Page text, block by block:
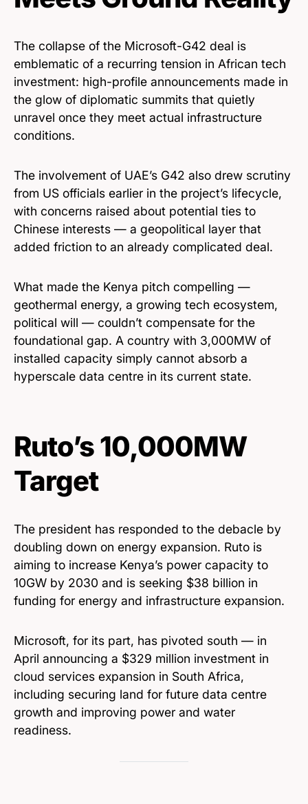
The collapse of the Microsoft-G42 deal is
emblematic of a recurring tension in African tech
investment: high-profile announcements made in
the glow of diplomatic summits that quietly
unravel once they meet actual infrastructure
conditions.
The involvement of UAE’s G42 also drew scrutiny
from US officials earlier in the project’s lifecycle,
with concerns raised about potential ties to
Chinese interests — a geopolitical layer that
added friction to an already complicated deal.
What made the Kenya pitch compelling —
geothermal energy, a growing tech ecosystem,
political will — couldn’t compensate for the
foundational gap. A country with 3,000MW of
installed capacity simply cannot absorb a
hyperscale data centre in its current state.
Ruto’s 10,000MW
Target
The president has responded to the debacle by
doubling down on energy expansion. Ruto is
aiming to increase Kenya’s power capacity to
10GW by 2030 and is seeking $38 billion in
funding for energy and infrastructure expansion.
Microsoft, for its part, has pivoted south — in
April announcing a $329 million investment in
cloud services expansion in South Africa,
including securing land for future data centre
growth and improving power and water
readiness.